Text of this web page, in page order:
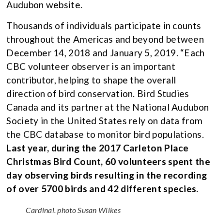
Audubon website.
Thousands of individuals participate in counts
throughout the Americas and beyond between
December 14, 2018 and January 5, 2019. “Each
CBC volunteer observer is an important
contributor, helping to shape the overall
direction of bird conservation. Bird Studies
Canada and its partner at the National Audubon
Society in the United States rely on data from
the CBC database to monitor bird populations.
Last year, during the 2017 Carleton Place
Christmas Bird Count, 60 volunteers spent the
day observing birds resulting in the recording
of over 5700 birds and 42 different species.
Cardinal. photo Susan Wilkes